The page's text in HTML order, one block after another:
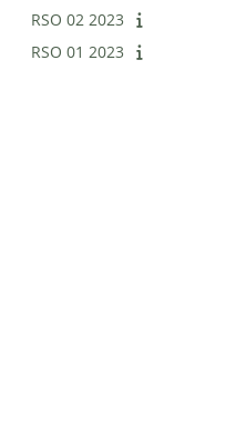
RSO 02 2023
RSO 01 2023